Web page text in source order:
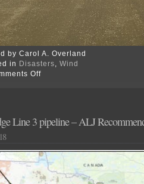
by Carol A. Overland
in
Disasters
Wind
Offon
Line 3 pipeline – ALJ